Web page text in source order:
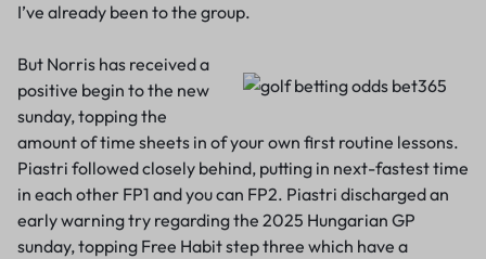
I’ve already been to the group.
But Norris has received a
positive begin to the new
sunday, topping the
amount of time sheets in of your own first routine lessons.
Piastri followed closely behind, putting in next-fastest time
in each other FP1 and you can FP2. Piastri discharged an
early warning try regarding the 2025 Hungarian GP
sunday, topping Free Habit step three which have a